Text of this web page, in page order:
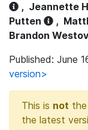
, Jeannette
Putten
,
Brandon
Published: June
version>
This is not
the latest